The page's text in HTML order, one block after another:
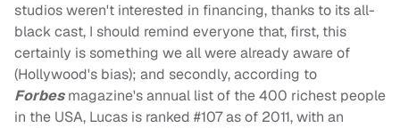
studios weren't interested in financing, thanks to its all-
black cast, I should remind everyone that, first, this
certainly is something we all were already aware of
(Hollywood's bias); and secondly, according to
Forbesmagazine's annual list of the 400 richest people
in the USA, Lucas is ranked #107 as of 2011, with an